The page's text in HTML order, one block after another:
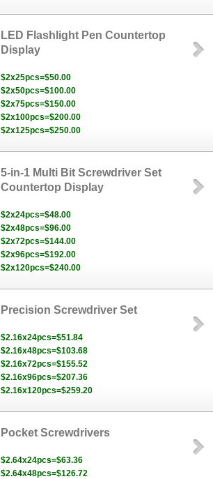
LED Flashlight Pen Countertop
Display
$2x25pcs=$50.00
$2x50pcs=$100.00
$2x75pcs=$150.00
$2x100pcs=$200.00
$2x125pcs=$250.00
5-in-1 Multi Bit Screwdriver Set
Countertop Display
$2x24pcs=$48.00
$2x48pcs=$96.00
$2x72pcs=$144.00
$2x96pcs=$192.00
$2x120pcs=$240.00
Precision Screwdriver Set
$2.16x24pcs=$51.84
$2.16x48pcs=$103.68
$2.16x72pcs=$155.52
$2.16x96pcs=$207.36
$2.16x120pcs=$259.20
Pocket Screwdrivers
$2.64x24pcs=$63.36
$2.64x48pcs=$126.72